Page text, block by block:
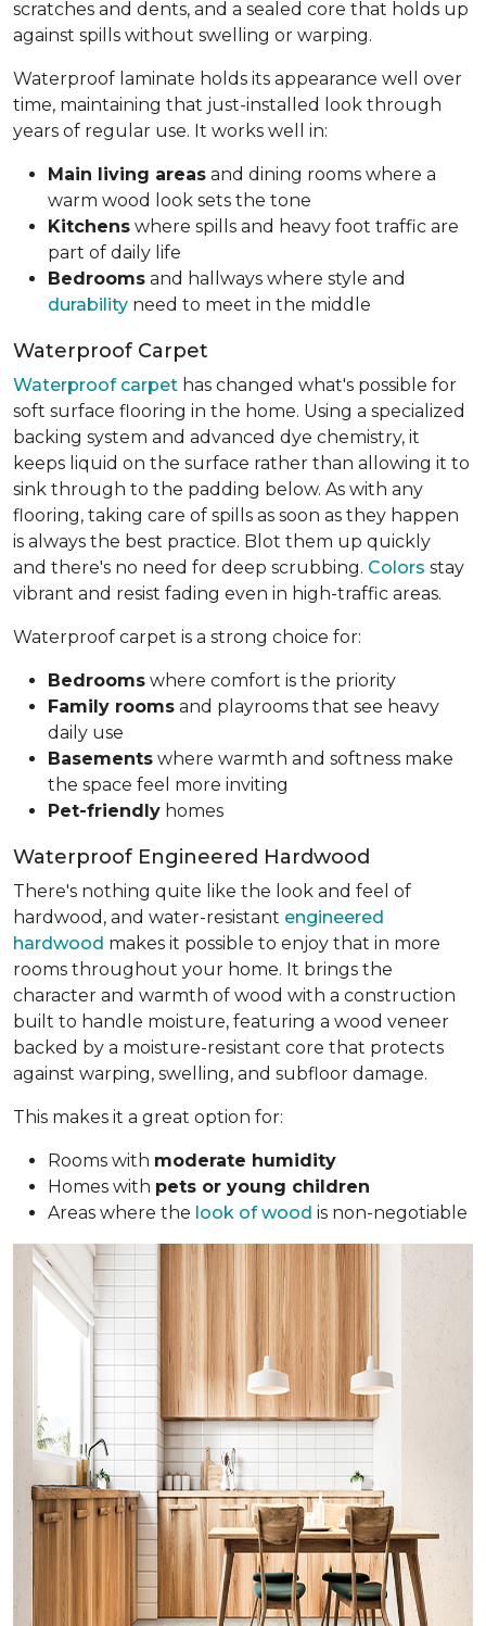
scratches and dents, and a sealed core that holds up
against spills without swelling or warping.
Waterproof laminate holds its appearance well over
time, maintaining that just-installed look through
years of regular use. It works well in:
Main living areas and dining rooms where a
warm wood look sets the tone
Kitchens where spills and heavy foot traffic are
part of daily life
Bedrooms and hallways where style and
durability need to meet in the middle
Waterproof Carpet
Waterproof carpet has changed what's possible for
soft surface flooring in the home. Using a specialized
backing system and advanced dye chemistry, it
keeps liquid on the surface rather than allowing it to
sink through to the padding below. As with any
flooring, taking care of spills as soon as they happen
is always the best practice. Blot them up quickly
and there's no need for deep scrubbing. Colors stay
vibrant and resist fading even in high-traffic areas.
Waterproof carpet is a strong choice for:
Bedrooms where comfort is the priority
Family rooms and playrooms that see heavy
daily use
Basements where warmth and softness make
the space feel more inviting
Pet-friendly homes
Waterproof Engineered Hardwood
There's nothing quite like the look and feel of
hardwood, and water-resistant engineered
hardwood makes it possible to enjoy that in more
rooms throughout your home. It brings the
character and warmth of wood with a construction
built to handle moisture, featuring a wood veneer
backed by a moisture-resistant core that protects
against warping, swelling, and subfloor damage.
This makes it a great option for:
Rooms with moderate humidity
Homes with pets or young children
Areas where the look of wood is non-negotiable